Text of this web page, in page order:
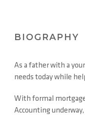
BIOGRAPHY
As a father with a
needs today while
With formal
Accounting